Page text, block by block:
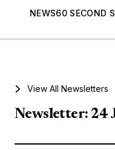
NEWS60 SECOND
View All Newsletters
Newsletter: 24